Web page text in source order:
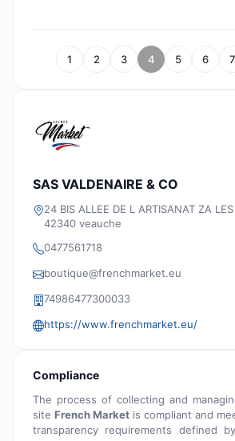
1 2 3 4 5 6 7
SAS VALDENAIRE & CO
24 BIS ALLEE DE L ARTISANAT ZA
42340 veauche
0477561718
boutique@frenchmarket.eu
74986477300033
https://www.frenchmarket.eu/
Compliance
The process of collecting and
site French Market is compliant and
transparency requirements defined